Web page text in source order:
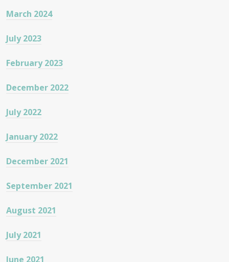
March 2024
July 2023
February 2023
December 2022
July 2022
January 2022
December 2021
September 2021
August 2021
July 2021
June 2021